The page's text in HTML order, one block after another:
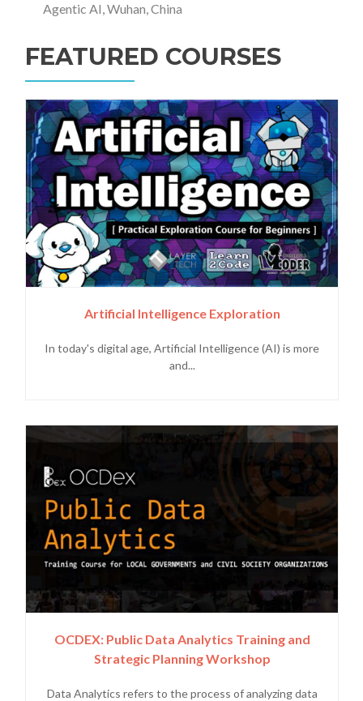
Agentic AI, Wuhan, China
FEATURED COURSES
Artificial Intelligence Exploration
In today's digital age, Artificial Intelligence (AI) is more
and...
OCDEX: Public Data Analytics Training and
Strategic Planning Workshop
Data Analytics refers to the process of analyzing data